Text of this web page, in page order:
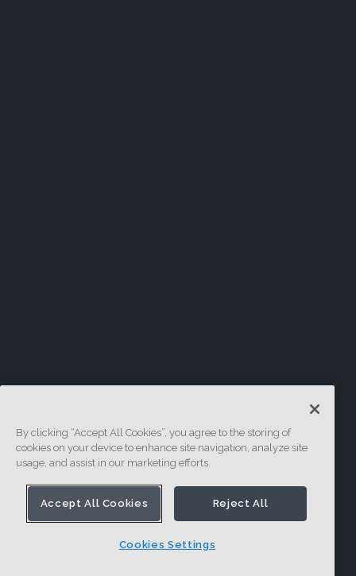
By clicking “Accept All Cookies”, you agree to the storing of
cookies on your device to enhance site navigation, analyze site
usage, and assist in our marketing efforts.
Accept All Cookies Reject All
Cookies Settings